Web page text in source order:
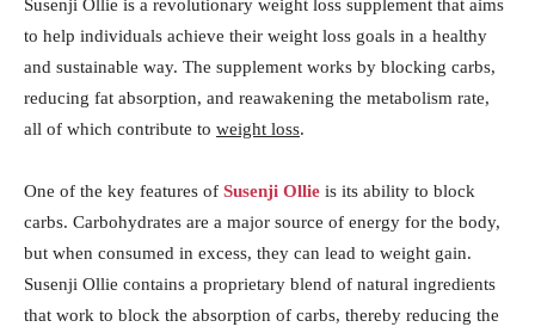
Susenji Ollie is a revolutionary weight loss supplement that aims
to help individuals achieve their weight loss goals in a healthy
and sustainable way. The supplement works by blocking carbs,
reducing fat absorption, and reawakening the metabolism rate,
all of which contribute to weight loss.
One of the key features of Susenji Ollie is its ability to block
carbs. Carbohydrates are a major source of energy for the body,
but when consumed in excess, they can lead to weight gain.
Susenji Ollie contains a proprietary blend of natural ingredients
that work to block the absorption of carbs, thereby reducing the